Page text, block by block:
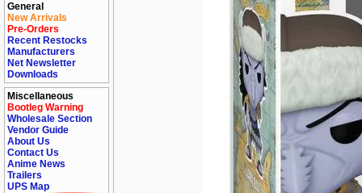
General
New Arrivals
Pre-Orders
Recent Restocks
Manufacturers
Net Newsletter
Downloads
Miscellaneous
Bootleg Warning
Wholesale Section
Vendor Guide
About Us
Contact Us
Anime News
Trailers
UPS Map